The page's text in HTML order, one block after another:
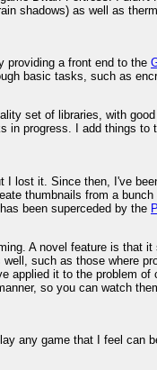
shadows) as well as
providing a front end to the
basic tasks, such as
set of libraries, with
progress. I add things
I lost it. Since then, I've
thumbnails from a
been superceded by the
A novel feature is that
such as those where
it to the problem
so you can watch
any game that I feel can